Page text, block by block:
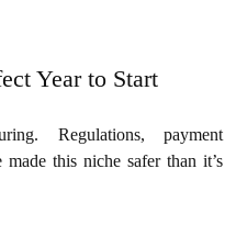
Year to Start
Regulations, payment
this niche safer than it’s